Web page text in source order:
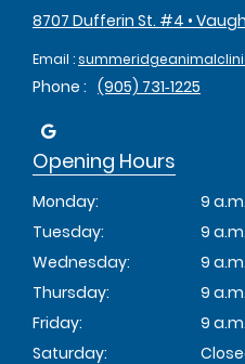
8707 Dufferin St. #4 •
Email :
Phone : (905) 731‑1225
Opening Hours
Monday:
9
Tuesday:
9
Wednesday:
9
Thursday:
9
Friday:
9
Saturday: